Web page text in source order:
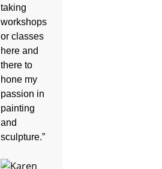
taking
workshops
or classes
here and
there to
hone my
passion in
painting
and
sculpture.”